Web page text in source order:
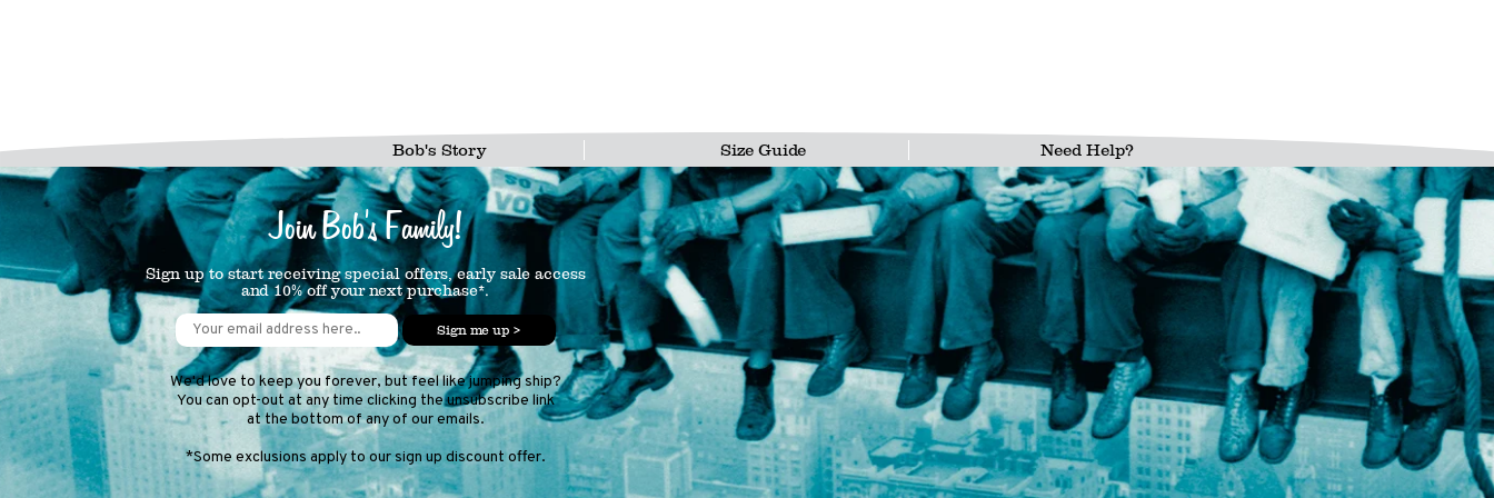
Bob's Story Size Guide Need Help?
Join Bob's Family!
Sign up to start receiving special offers, early sale access
and 10% off your next purchase*.
Sign me up >
We'd love to keep you forever, but feel like jumping ship?
You can opt-out at any time clicking the unsubscribe link
at the bottom of any of our emails.
*Some exclusions apply to our sign up discount offer.